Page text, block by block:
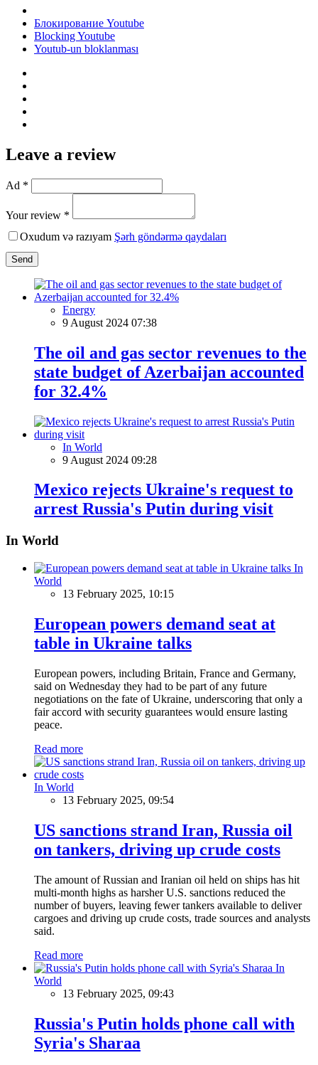
Блокирование Youtube
Blocking Youtube
Youtub-un bloklanması
Leave a review
Ad *
Your review *
Oxudum və razıyam Şərh göndərmə qaydaları
Send
Energy
9 August 2024 07:38
The oil and gas sector revenues to the
state budget of Azerbaijan accounted
for 32.4%
In World
9 August 2024 09:28
Mexico rejects Ukraine's request to
arrest Russia's Putin during visit
In World
In
World
13 February 2025, 10:15
European powers demand seat at
table in Ukraine talks
European powers, including Britain, France and Germany,
said on Wednesday they had to be part of any future
negotiations on the fate of Ukraine, underscoring that only a
fair accord with security guarantees would ensure lasting
peace.
Read more
In World
13 February 2025, 09:54
US sanctions strand Iran, Russia oil
on tankers, driving up crude costs
The amount of Russian and Iranian oil held on ships has hit
multi-month highs as harsher U.S. sanctions reduced the
number of buyers, leaving fewer tankers available to deliver
cargoes and driving up crude costs, trade sources and analysts
said.
Read more
In
World
13 February 2025, 09:43
Russia's Putin holds phone call with
Syria's Sharaa